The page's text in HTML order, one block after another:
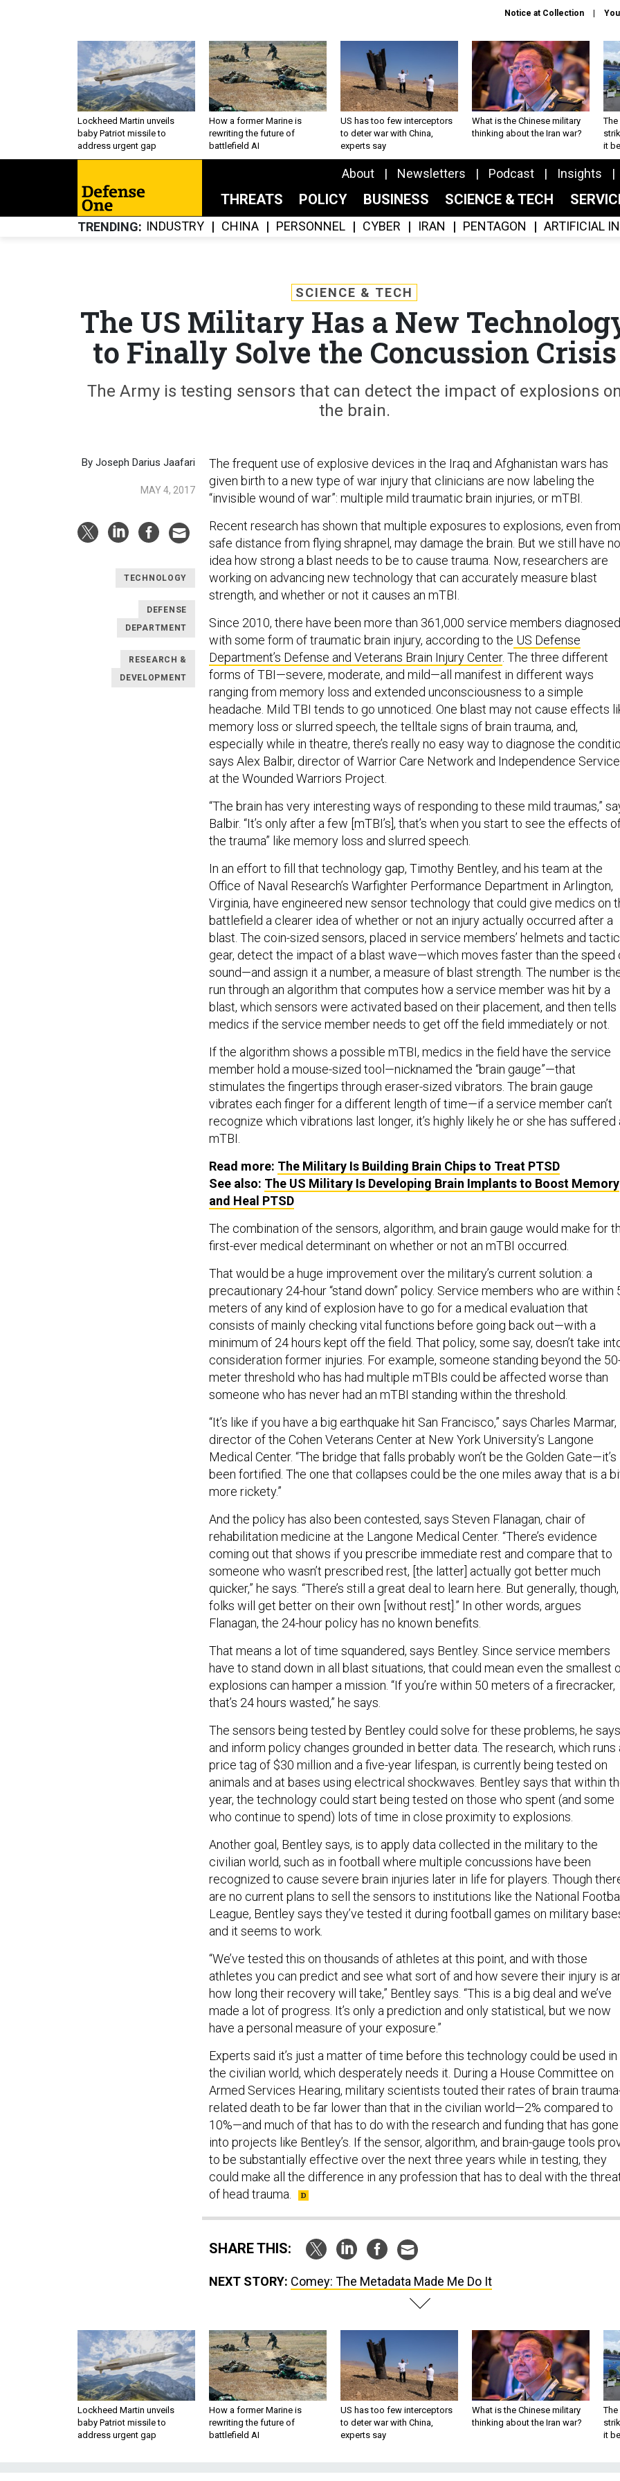
Notice at Collection
Lockheed Martin unveils
baby Patriot missile to
address urgent gap
How a former Marine is
rewriting the future of
battlefield AI
US has too few interceptors
to deter war with China,
experts say
What is the Chinese military
thinking about the Iran war?
The
it
About Newsletters Podcast Insights
THREATS POLICY BUSINESS SCIENCE & TECH
TRENDING INDUSTRY CHINA PERSONNEL CYBER IRAN PENTAGON ARTIFICIAL
SCIENCE & TECH
The US Military Has a New
to Finally Solve the Concussion Crisis
The Army is testing sensors that can detect the impact of explosions on
the brain.
By Joseph Darius Jaafari
MAY 4, 2017
TECHNOLOGY
DEFENSE
DEPARTMENT
RESEARCH &
DEVELOPMENT
The frequent use of explosive devices in the Iraq and Afghanistan wars has
given birth to a new type of war injury that clinicians are now labeling the
“invisible wound of war”: multiple mild traumatic brain injuries, or mTBI.
Recent research has shown that multiple exposures to explosions, even
safe distance from flying shrapnel, may damage the brain. But we still have no
idea how strong a blast needs to be to cause trauma. Now, researchers are
working on advancing new technology that can accurately measure blast
strength, and whether or not it causes an mTBI.
Since 2010, there have been more than 361,000 service members diagnosed
with some form of traumatic brain injury, according to the US Defense
Department’s Defense and Veterans Brain Injury Center. The three different
forms of TBI—severe, moderate, and mild—all manifest in different ways
ranging from memory loss and extended unconsciousness to a simple
headache. Mild TBI tends to go unnoticed. One blast may not cause effects
memory loss or slurred speech, the telltale signs of brain trauma, and,
especially while in theatre, there’s really no easy way to diagnose the
says Alex Balbir, director of Warrior Care Network and Independence
at the Wounded Warriors Project.
“The brain has very interesting ways of responding to these mild traumas,”
Balbir. “It’s only after a few [mTBI’s], that’s when you start to see the effects
the trauma” like memory loss and slurred speech.
In an effort to fill that technology gap, Timothy Bentley, and his team at the
Office of Naval Research’s Warfighter Performance Department in Arlington,
Virginia, have engineered new sensor technology that could give medics on
battlefield a clearer idea of whether or not an injury actually occurred after a
blast. The coin-sized sensors, placed in service members’ helmets and
gear, detect the impact of a blast wave—which moves faster than the speed
sound—and assign it a number, a measure of blast strength. The number is
run through an algorithm that computes how a service member was hit by a
blast, which sensors were activated based on their placement, and then tells
medics if the service member needs to get off the field immediately or not.
If the algorithm shows a possible mTBI, medics in the field have the service
member hold a mouse-sized tool—nicknamed the “brain gauge”—that
stimulates the fingertips through eraser-sized vibrators. The brain gauge
vibrates each finger for a different length of time—if a service member can’t
recognize which vibrations last longer, it’s highly likely he or she has suffered
mTBI.
Read more: The Military Is Building Brain Chips to Treat PTSD
See also: The US Military Is Developing Brain Implants to Boost Memory
and Heal PTSD
The combination of the sensors, algorithm, and brain gauge would make for
first-ever medical determinant on whether or not an mTBI occurred.
That would be a huge improvement over the military’s current solution: a
precautionary 24-hour “stand down” policy. Service members who are within
meters of any kind of explosion have to go for a medical evaluation that
consists of mainly checking vital functions before going back out—with a
minimum of 24 hours kept off the field. That policy, some say, doesn’t take
consideration former injuries. For example, someone standing beyond the
meter threshold who has had multiple mTBIs could be affected worse than
someone who has never had an mTBI standing within the threshold.
“It’s like if you have a big earthquake hit San Francisco,” says Charles Marmar,
director of the Cohen Veterans Center at New York University’s Langone
Medical Center. “The bridge that falls probably won’t be the Golden Gate—it’s
been fortified. The one that collapses could be the one miles away that is a
more rickety.”
And the policy has also been contested, says Steven Flanagan, chair of
rehabilitation medicine at the Langone Medical Center. “There’s evidence
coming out that shows if you prescribe immediate rest and compare that to
someone who wasn’t prescribed rest, [the latter] actually got better much
quicker,” he says. “There’s still a great deal to learn here. But generally, though,
folks will get better on their own [without rest].” In other words, argues
Flanagan, the 24-hour policy has no known benefits.
That means a lot of time squandered, says Bentley. Since service members
have to stand down in all blast situations, that could mean even the smallest
explosions can hamper a mission. “If you’re within 50 meters of a firecracker,
that’s 24 hours wasted,” he says.
The sensors being tested by Bentley could solve for these problems, he
and inform policy changes grounded in better data. The research, which runs
price tag of $30 million and a five-year lifespan, is currently being tested on
animals and at bases using electrical shockwaves. Bentley says that within
year, the technology could start being tested on those who spent (and some
who continue to spend) lots of time in close proximity to explosions.
Another goal, Bentley says, is to apply data collected in the military to the
civilian world, such as in football where multiple concussions have been
recognized to cause severe brain injuries later in life for players. Though
are no current plans to sell the sensors to institutions like the National
League, Bentley says they’ve tested it during football games on military
and it seems to work.
“We’ve tested this on thousands of athletes at this point, and with those
athletes you can predict and see what sort of and how severe their injury is
how long their recovery will take,” Bentley says. “This is a big deal and we’ve
made a lot of progress. It’s only a prediction and only statistical, but we now
have a personal measure of your exposure.”
Experts said it’s just a matter of time before this technology could be used in
the civilian world, which desperately needs it. During a House Committee on
Armed Services Hearing, military scientists touted their rates of brain
related death to be far lower than that in the civilian world—2% compared to
10%—and much of that has to do with the research and funding that has gone
into projects like Bentley’s. If the sensor, algorithm, and brain-gauge tools
to be substantially effective over the next three years while in testing, they
could make all the difference in any profession that has to deal with the
of head trauma.
SHARE THIS:
NEXT STORY: Comey: The Metadata Made Me Do It
Lockheed Martin unveils
baby Patriot missile to
address urgent gap
How a former Marine is
rewriting the future of
battlefield AI
US has too few interceptors
to deter war with China,
experts say
What is the Chinese military
thinking about the Iran war?
The
it